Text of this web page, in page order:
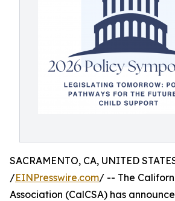
SACRAMENTO, CA, UNITED
/EINPresswire.com/ -- The
Association (CalCSA) has